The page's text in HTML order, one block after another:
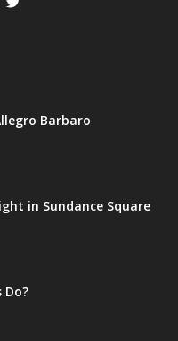
Barbaro
in Sundance Square
Do?